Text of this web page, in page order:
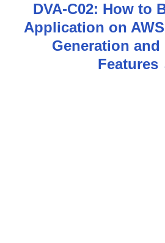
DVA-C02: How to
Application on
Generation and
Features